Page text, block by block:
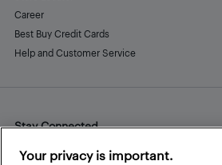
Career
Best Buy Credit Cards
Help and Customer Service
Stay Connected
Facebook
Instagram
Pinterest
LinkedInYouTube
Your privacy is important.